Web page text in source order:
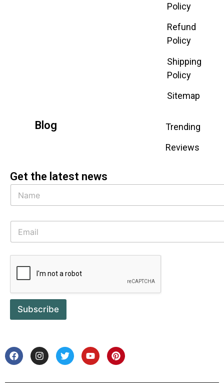
Policy
Refund
Policy
Shipping
Policy
Sitemap
Blog
Trending
Reviews
Get the latest news
Subscribe